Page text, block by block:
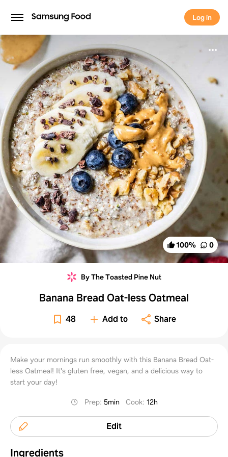
Log in
Log in
100% 0
By The Toasted Pine Nut
Banana Bread Oat-less Oatmeal
48 Add to Share
Make your mornings run smoothly with this Banana Bread Oat-
less Oatmeal! It's gluten free, vegan, and a delicious way to
start your day!
Prep: 5min Cook: 12h
Edit
Ingredients